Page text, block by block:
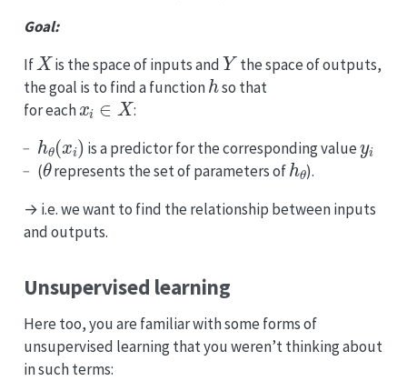
Goal:
If
X
is the space of inputs and
Y
the space of outputs,
the goal is to find a function
h
so that
for each
xi ∈X
:
h ( )
is a predictor for the corresponding value
(
θ
represents the set of parameters of
hθ
).
→ i.e. we want to find the relationship between inputs
and outputs.
Unsupervised learning
Here too, you are familiar with some forms of
unsupervised learning that you weren’t thinking about
in such terms: